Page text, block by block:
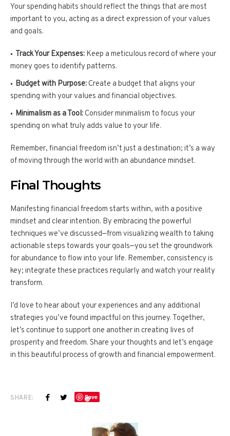
Your spending habits should reflect the things that are most
important to you, acting as a direct expression of your values
and goals.
Track Your Expenses: Keep a meticulous record of where your
money goes to identify patterns.
Budget with Purpose: Create a budget that aligns your
spending with your values and financial objectives.
Minimalism as a Tool: Consider minimalism to focus your
spending on what truly adds value to your life.
Remember, financial freedom isn’t just a destination; it’s a way
of moving through the world with an abundance mindset.
Final Thoughts
Manifesting financial freedom starts within, with a positive
mindset and clear intention. By embracing the powerful
techniques we’ve discussed—from visualizing wealth to taking
actionable steps towards your goals—you set the groundwork
for abundance to flow into your life. Remember, consistency is
key; integrate these practices regularly and watch your reality
transform.
I’d love to hear about your experiences and any additional
strategies you’ve found impactful on this journey. Together,
let’s continue to support one another in creating lives of
prosperity and freedom. Share your thoughts and let’s engage
in this beautiful process of growth and financial empowerment.
SHARE: Save